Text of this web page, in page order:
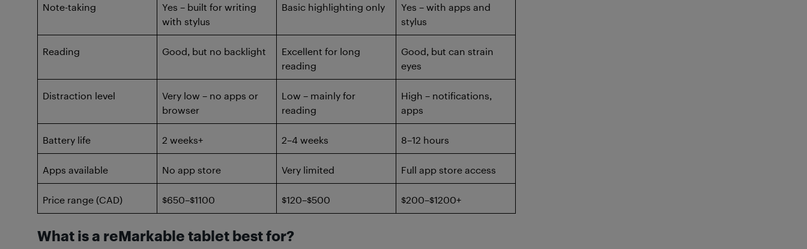
Note-taking
Yes – built for writing
with stylus
Basic highlighting only
Yes – with apps and
stylus
Reading Good, but no backlight
Excellent for long
reading
Good, but can strain
eyes
Distraction level
Very low – no apps or
browser
Low – mainly for
reading
High – notifications,
apps
Battery life 2 weeks+ 2–4 weeks 8–12 hours
Apps available No app store Very limited Full app store access
Price range (CAD) $650–$1100 $120–$500 $200–$1200+
What is a reMarkable tablet best for?